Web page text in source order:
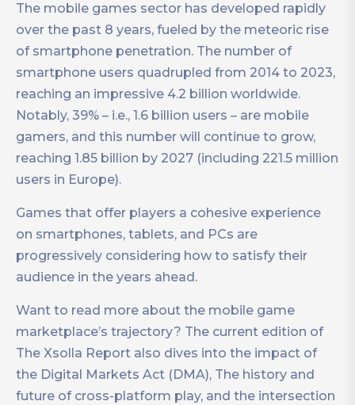
The mobile games sector has developed rapidly
over the past 8 years, fueled by the meteoric rise
of smartphone penetration. The number of
smartphone users quadrupled from 2014 to 2023,
reaching an impressive 4.2 billion worldwide.
Notably, 39% – i.e., 1.6 billion users – are mobile
gamers, and this number will continue to grow,
reaching 1.85 billion by 2027 (including 221.5 million
users in Europe).
Games that offer players a cohesive experience
on smartphones, tablets, and PCs are
progressively considering how to satisfy their
audience in the years ahead.
Want to read more about the mobile game
marketplace’s trajectory? The current edition of
The Xsolla Report also dives into the impact of
the Digital Markets Act (DMA), The history and
future of cross-platform play, and the intersection